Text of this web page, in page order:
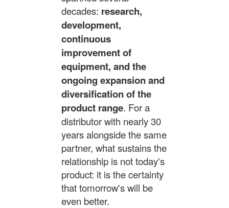
decades: research,
development,
continuous
improvement of
equipment, and the
ongoing expansion and
diversification of the
product range. For a
distributor with nearly 30
years alongside the same
partner, what sustains the
relationship is not today's
product: it is the certainty
that tomorrow's will be
even better.